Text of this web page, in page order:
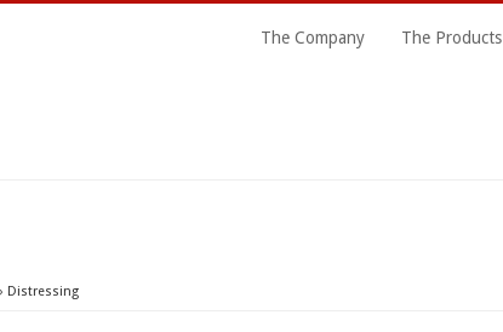
The Company The Products
Distressing